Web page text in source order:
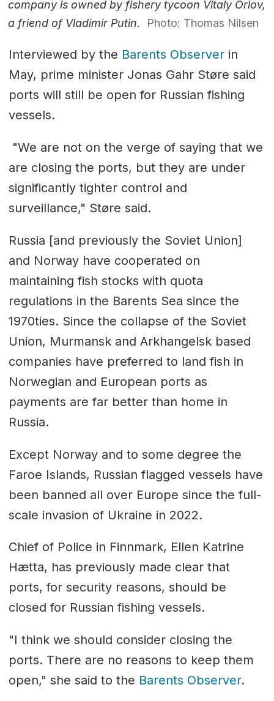
company is owned by fishery tycoon Vitaly Orlov,
a friend of Vladimir Putin.
Photo: Thomas Nilsen
Interviewed by the Barents Observerin
May, prime minister Jonas Gahr Støre said
ports will still be open for Russian fishing
vessels.
"We are not on the verge of saying that we
are closing the ports, but they are under
significantly tighter control and
surveillance," Støre said.
Russia [and previously the Soviet Union]
and Norway have cooperated on
maintaining fish stocks with quota
regulations in the Barents Sea since the
1970ties. Since the collapse of the Soviet
Union, Murmansk and Arkhangelsk based
companies have preferred to land fish in
Norwegian and European ports as
payments are far better than home in
Russia.
Except Norway and to some degree the
Faroe Islands, Russian flagged vessels have
been banned all over Europe since the full-
scale invasion of Ukraine in 2022.
Chief of Police in Finnmark, Ellen Katrine
Hætta, has previously made clear that
ports, for security reasons, should be
closed for Russian fishing vessels.
"I think we should consider closing the
ports. There are no reasons to keep them
open," she said to the Barents Observer.